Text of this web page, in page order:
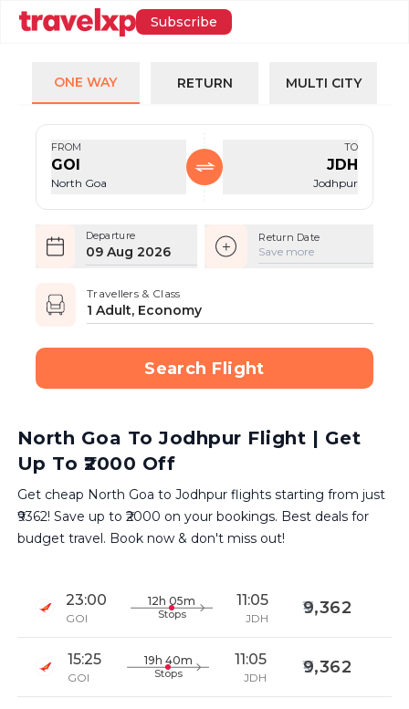
Subscribe
ONE WAY RETURN MULTI CITY
FROM
GOI
North Goa
TO
JDH
Jodhpur
Departure
09 Aug 2026
Return Date
Save more
Travellers & Class
1 Adult, Economy
Search Flight
North Goa To Jodhpur Flight | Get
Up To ₹2000 Off
Get cheap North Goa to Jodhpur flights starting from just
₹9362! Save up to ₹2000 on your bookings. Best deals for
budget travel. Book now & don't miss out!
23:00
GOI
12h 05m
Stops
11:05
JDH
9,362
15:25
GOI
19h 40m
Stops
11:05
JDH
9,362